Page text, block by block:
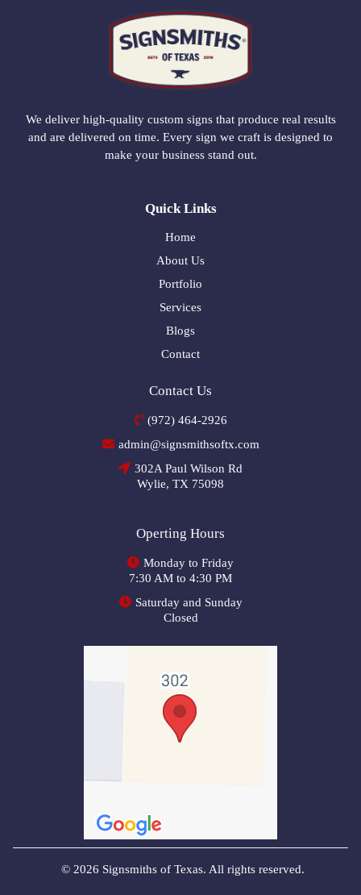
We deliver high-quality custom signs that produce real results
and are delivered on time. Every sign we craft is designed to
make your business stand out.
Quick Links
Home
About Us
Portfolio
Services
Blogs
Contact
Contact Us
(972) 464-2926
admin@signsmithsoftx.com
302A Paul Wilson Rd
Wylie, TX 75098
Operting Hours
Monday to Friday
7:30 AM to 4:30 PM
Saturday and Sunday
Closed
© 2026 Signsmiths of Texas. All rights reserved.